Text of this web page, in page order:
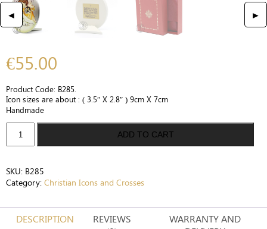
◄ ►
€55.00
Product Code: B285.
Icon sizes are about : ( 3.5″ X 2.8″ ) 9cm X 7cm
Handmade
Silver
Guardian
&
Baby
Divine
ADD TO CART
SKU: B285
Category: Christian Icons and Crosses
DESCRIPTION
REVIEWS
WARRANTY AND